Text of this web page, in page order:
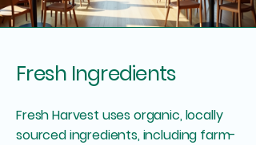
Fresh Ingredients
Fresh Harvest uses organic, locally
sourced ingredients, including farm-